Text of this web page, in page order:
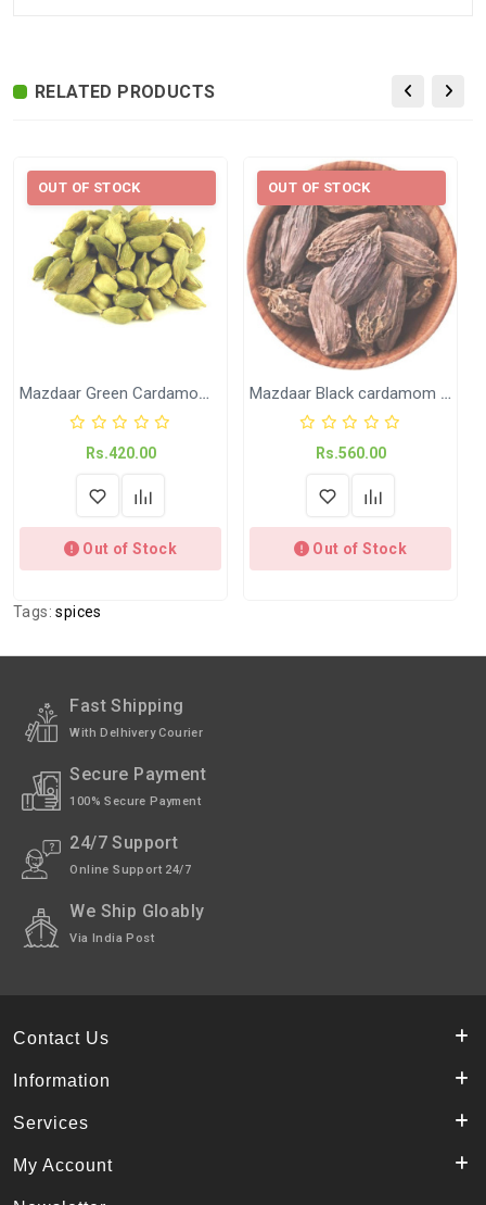
State.
International
Shipping
International Shipping available through
India Post | Customs duty may apply, For
International orders Please WhatsApp us
on +91-9018-24-7-365
Shipped In 2–3 working days (Except Sunday).
Available in 100 Gram and 200 Gram
RELATED PRODUCTS
OUT OF STOCK
Mazdaar Green Cardamom (Elaichi)
Rs.420.00
Out of Stock
OUT OF STOCK
Mazdaar Black cardamom (Kali Elaichi)
Rs.560.00
Out of Stock
Tags:spices
Fast Shipping
With Delhivery Courier
Secure Payment
100% Secure Payment
24/7 Support
Online Support 24/7
We Ship Gloably
Via India Post
Contact Us
Information
Services
My Account